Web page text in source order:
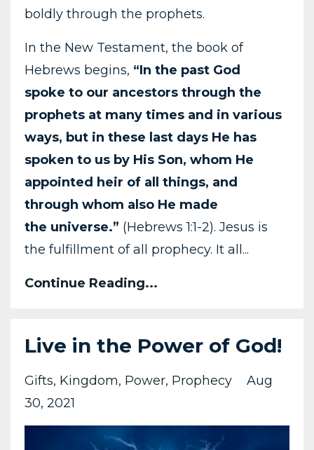
boldly through the prophets.
In the New Testament, the book of
Hebrews begins, “In the past God
spoke to our ancestors through the
prophets at many times and in various
ways, but in these last days He has
spoken to us by His Son, whom He
appointed heir of all things, and
through whom also He made
the universe.” (Hebrews 1:1-2). Jesus is
the fulfillment of all prophecy. It all...
Continue Reading...
Live in the Power of God!
Gifts Kingdom Power Prophecy
Aug
30, 2021